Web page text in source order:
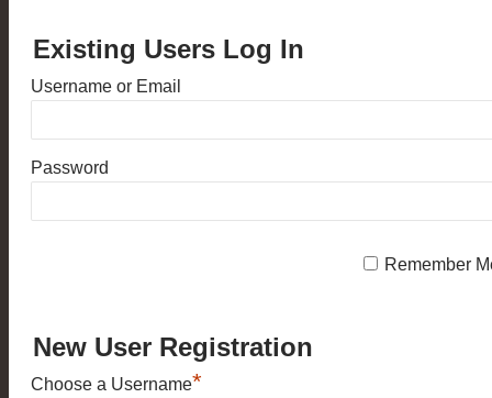
Existing Users Log In
Username or Email
Password
Remember
New User Registration
Choose a Username*